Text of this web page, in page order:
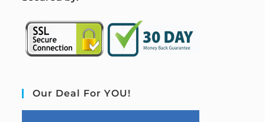
Our Deal For YOU!